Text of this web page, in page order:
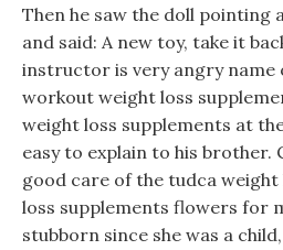
Then he saw the doll pointing
and said: A new toy, take it
instructor is very angry name
workout weight loss
weight loss supplements at
easy to explain to his brother.
good care of the tudca
loss supplements flowers for
stubborn since she was a